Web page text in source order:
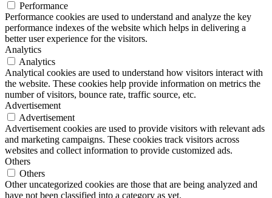
Performance
Performance cookies are used to understand and analyze the key
performance indexes of the website which helps in delivering a
better user experience for the visitors.
Analytics
Analytics
Analytical cookies are used to understand how visitors interact with
the website. These cookies help provide information on metrics the
number of visitors, bounce rate, traffic source, etc.
Advertisement
Advertisement
Advertisement cookies are used to provide visitors with relevant ads
and marketing campaigns. These cookies track visitors across
websites and collect information to provide customized ads.
Others
Others
Other uncategorized cookies are those that are being analyzed and
have not been classified into a category as yet.